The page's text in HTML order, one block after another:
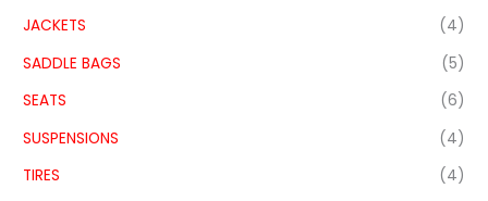
JACKETS
(4)
SADDLE BAGS
(5)
SEATS
(6)
SUSPENSIONS
(4)
TIRES
(4)